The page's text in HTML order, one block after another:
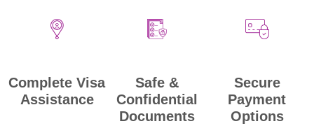
Complete Visa
Assistance
Safe &
Confidential
Documents
Secure
Payment
Options